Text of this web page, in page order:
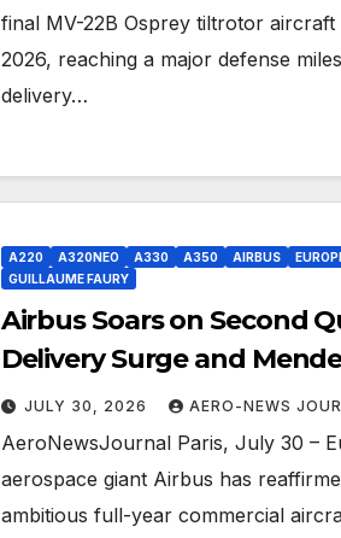
final MV-22B Osprey tiltrotor
2026, reaching a major defense
delivery…
A220 A320NEO A330 A350 AIRBUS
GUILLAUME FAURY
Airbus Soars on Second
Delivery Surge and
Engine Ties
JULY 30, 2026 AERO-NEWS
AeroNewsJournal Paris, July 30 –
aerospace giant Airbus has
ambitious full-year commercial